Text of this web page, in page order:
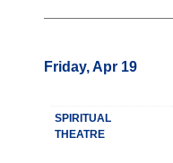
Friday, Apr 19
SPIRITUAL
THEATRE